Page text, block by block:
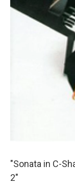
"Sonata in C-
2"